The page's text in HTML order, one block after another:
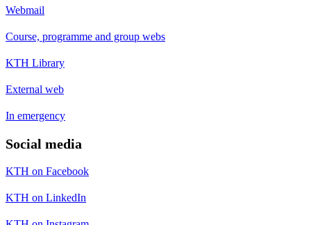
Webmail
Course, programme and group webs
KTH Library
External web
In emergency
Social media
KTH on Facebook
KTH on LinkedIn